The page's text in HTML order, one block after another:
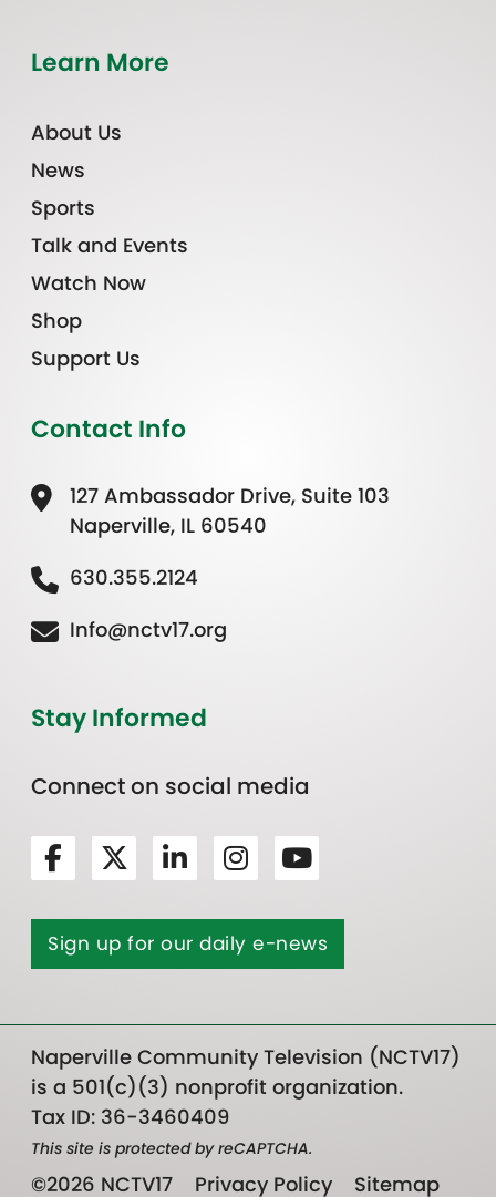
Learn More
About Us
News
Sports
Talk and Events
Watch Now
Shop
Support Us
Contact Info
127 Ambassador Drive, Suite 103
Naperville, IL 60540
630.355.2124
Info@nctv17.org
Stay Informed
Connect on social media
Sign up for our daily e-news
Naperville Community Television (NCTV17)
is a 501(c)(3) nonprofit organization.
Tax ID: 36-3460409
This site is protected by reCAPTCHA.
©2026 NCTV17 Privacy Policy Sitemap